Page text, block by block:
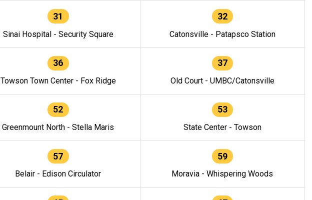
31
Sinai Hospital - Security Square
32
Catonsville - Patapsco Station
36
Towson Town Center - Fox Ridge
37
Old Court - UMBC/Catonsville
52
Greenmount North - Stella Maris
53
State Center - Towson
57
Belair - Edison Circulator
59
Moravia - Whispering Woods